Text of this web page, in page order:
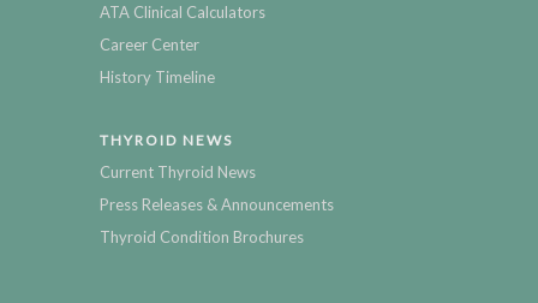
ATA Clinical Calculators
Career Center
History Timeline
THYROID NEWS
Current Thyroid News
Press Releases & Announcements
Thyroid Condition Brochures